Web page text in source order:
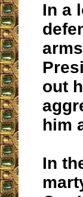
In a
out
him
In